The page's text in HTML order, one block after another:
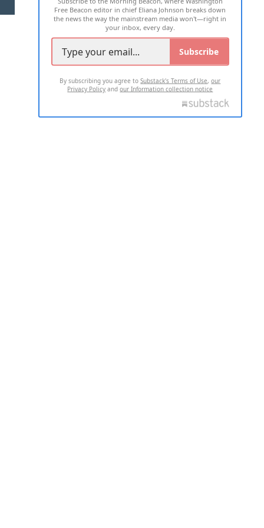
Free Beacon editor in chief Eliana Johnson breaks down
the news the way the mainstream media won't—right in
your inbox, every day.
Subscribe
By subscribing you agree toSubstack's Terms of Use,our
Privacy Policy andour Information collection notice